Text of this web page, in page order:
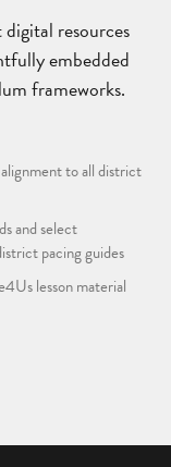
resources
embedded
frameworks.
to all district
and select
pacing guides
lesson material